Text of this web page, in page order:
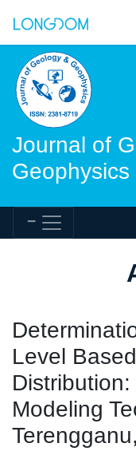
Journal of
Geophysics
Level
Modeling